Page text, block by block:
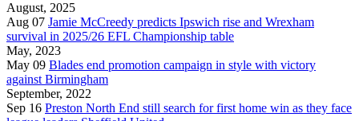
August, 2025
Aug 07 Jamie McCreedy predicts Ipswich rise and Wrexham
survival in 2025/26 EFL Championship table
May, 2023
May 09 Blades end promotion campaign in style with victory
against Birmingham
September, 2022
Sep 16 Preston North End still search for first home win as they face